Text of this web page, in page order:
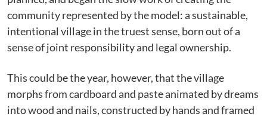
community represented by the model: a sustainable,
intentional village in the truest sense, born out of a
sense of joint responsibility and legal ownership.
This could be the year, however, that the village
morphs from cardboard and paste animated by dreams
into wood and nails, constructed by hands and framed